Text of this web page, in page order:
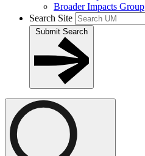
Broader Impacts Group
Search Site
Submit Search